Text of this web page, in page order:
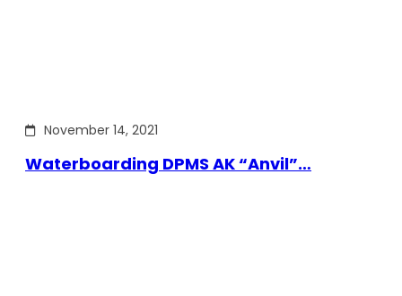
November 14, 2021
Waterboarding DPMS AK “Anvil”…